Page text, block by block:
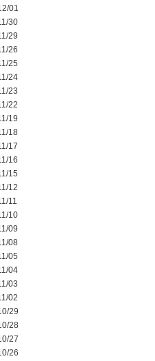
01
30
29
26
25
24
23
22
19
18
17
16
15
12
11
10
09
08
05
04
03
02
29
28
27
26